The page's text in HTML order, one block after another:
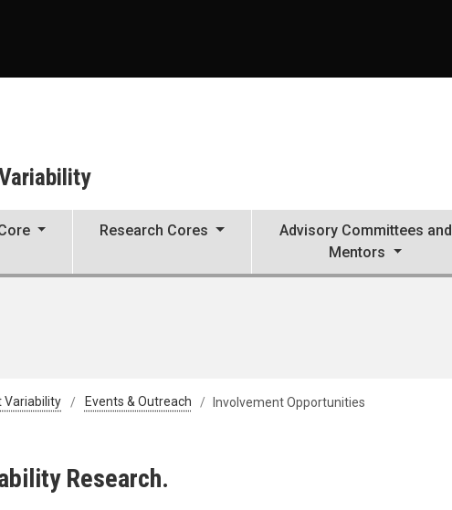
Research Cores
Advisory Committees and
Mentors
Variability Events & Outreach Involvement Opportunities
Research.